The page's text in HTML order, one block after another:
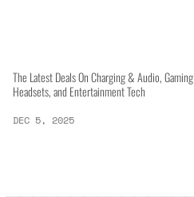
The Latest Deals On Charging & Audio, Gaming
Headsets, and Entertainment Tech
DEC 5, 2025